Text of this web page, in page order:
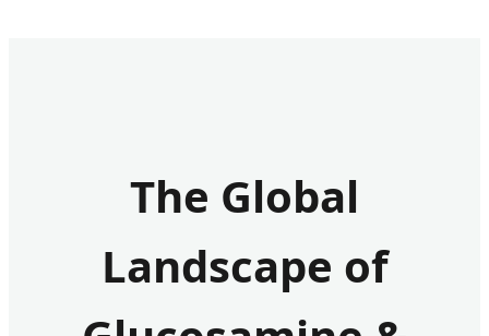
The Global
Landscape of